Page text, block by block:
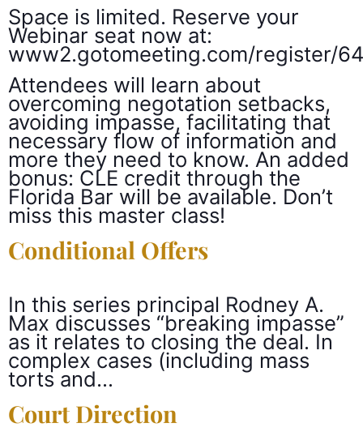
Space is limited. Reserve your
Webinar seat now at:
www2.gotomeeting.com/register/
Attendees will learn about
overcoming negotation setbacks,
avoiding impasse, facilitating that
necessary flow of information and
more they need to know. An added
bonus: CLE credit through the
Florida Bar will be available. Don’t
miss this master class!
Conditional Offers
In this series principal Rodney A.
Max discusses “breaking impasse”
as it relates to closing the deal. In
complex cases (including mass
torts and…
Court Direction